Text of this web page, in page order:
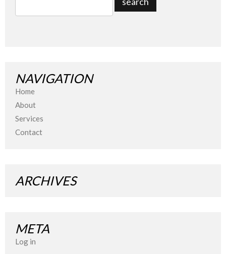
NAVIGATION
Home
About
Services
Contact
ARCHIVES
META
Log in